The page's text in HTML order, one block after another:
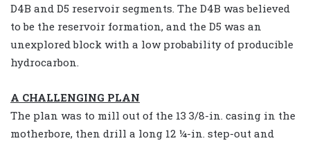
D4B and D5 reservoir segments. The D4B was believed
to be the reservoir formation, and the D5 was an
unexplored block with a low probability of producible
hydrocarbon.
A CHALLENGING PLAN
The plan was to mill out of the 13 3/8-in. casing in the
motherbore, then drill a long 12 ¼-in. step-out and